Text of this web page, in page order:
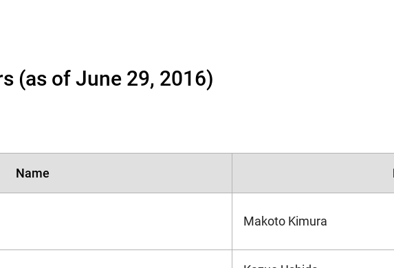
(as of June 29, 2016)
Name
Makoto Kimura